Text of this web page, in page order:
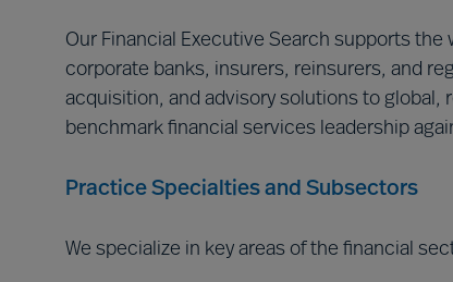
Our Financial Executive Search supports
corporate banks, insurers, reinsurers, and
acquisition, and advisory solutions to global,
benchmark financial services leadership
Practice Specialties and Subsectors
We specialize in key areas of the financial